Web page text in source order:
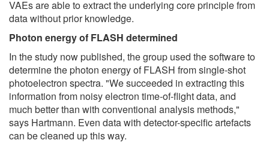
VAEs are able to extract the underlying core principle from
data without prior knowledge.
Photon energy of FLASH determined
In the study now published, the group used the software to
determine the photon energy of FLASH from single-shot
photoelectron spectra. "We succeeded in extracting this
information from noisy electron time-of-flight data, and
much better than with conventional analysis methods,"
says Hartmann. Even data with detector-specific artefacts
can be cleaned up this way.